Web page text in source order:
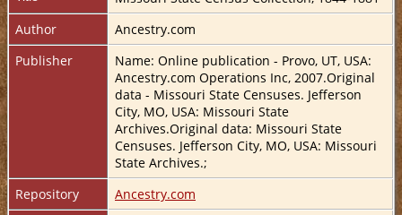
Author
Ancestry.com
Publisher
Name: Online publication - Provo, UT, USA:
Ancestry.com Operations Inc, 2007.Original
data - Missouri State Censuses. Jefferson
City, MO, USA: Missouri State
Archives.Original data: Missouri State
Censuses. Jefferson City, MO, USA: Missouri
State Archives.;
Repository
Ancestry.com